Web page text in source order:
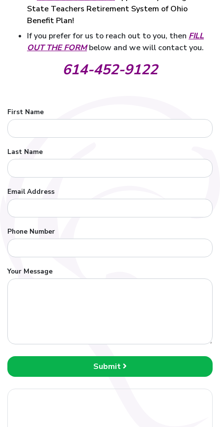
State Teachers Retirement System of Ohio
Benefit Plan!
If you prefer for us to reach out to you, then FILL
OUT THE FORM below and we will contact you.
614-452-9122
First Name
Last Name
Email Address
Phone Number
Your Message
Submit